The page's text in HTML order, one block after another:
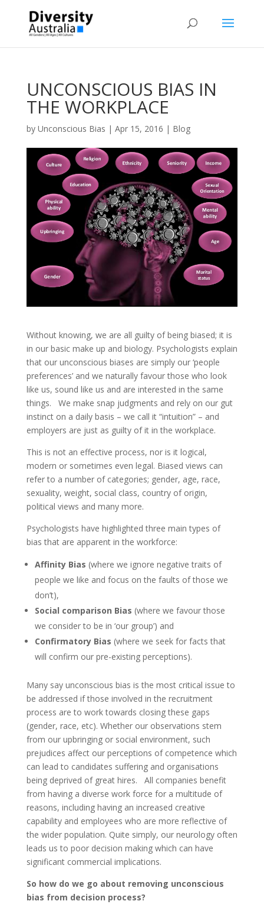
UNCONSCIOUS BIAS IN
THE WORKPLACE
by Unconscious Bias | Apr 15, 2016 | Blog
Without knowing, we are all guilty of being biased; it is
in our basic make up and biology. Psychologists explain
that our unconscious biases are simply our ‘people
preferences’ and we naturally favour those who look
like us, sound like us and are interested in the same
things. We make snap judgments and rely on our gut
instinct on a daily basis – we call it “intuition” – and
employers are just as guilty of it in the workplace.
This is not an effective process, nor is it logical,
modern or sometimes even legal. Biased views can
refer to a number of categories; gender, age, race,
sexuality, weight, social class, country of origin,
political views and many more.
Psychologists have highlighted three main types of
bias that are apparent in the workforce:
Affinity Bias (where we ignore negative traits of
people we like and focus on the faults of those we
don’t),
Social comparison Bias (where we favour those
we consider to be in ‘our group’) and
Confirmatory Bias (where we seek for facts that
will confirm our pre-existing perceptions).
Many say unconscious bias is the most critical issue to
be addressed if those involved in the recruitment
process are to work towards closing these gaps
(gender, race, etc). Whether our observations stem
from our upbringing or social environment, such
prejudices affect our perceptions of competence which
can lead to candidates suffering and organisations
being deprived of great hires. All companies benefit
from having a diverse work force for a multitude of
reasons, including having an increased creative
capability and employees who are more reflective of
the wider population. Quite simply, our neurology often
leads us to poor decision making which can have
significant commercial implications.
So how do we go about removing unconscious
bias from decision process?